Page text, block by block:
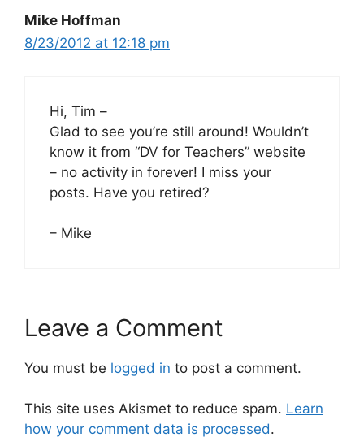
Mike Hoffman
8/23/2012 at 12:18 pm
Hi, Tim –
Glad to see you’re still around! Wouldn’t
know it from “DV for Teachers” website
– no activity in forever! I miss your
posts. Have you retired?
– Mike
Leave a Comment
You must be logged in to post a comment.
This site uses Akismet to reduce spam. Learn
how your comment data is processed.